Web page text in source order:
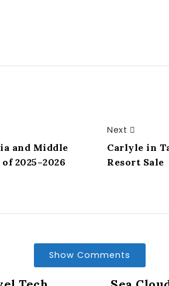
and Middle
2025–2026
Next
Carlyle in
Resort Sale
Show Comments